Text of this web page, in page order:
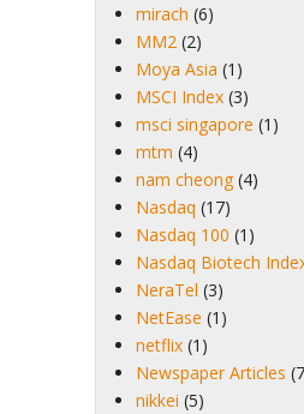
mirach (6)
MM2 (2)
Moya Asia (1)
MSCI Index (3)
msci singapore (1)
mtm (4)
nam cheong (4)
Nasdaq (17)
Nasdaq 100 (1)
Nasdaq Biotech
NeraTel (3)
NetEase (1)
netflix (1)
Newspaper Articles
nikkei (5)